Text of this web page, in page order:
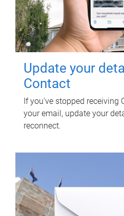
Update your
Contact
If you've stopped receiving
your email, update your
reconnect.